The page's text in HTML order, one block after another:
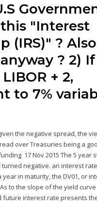
"Interest
(IRS)" ?
? 2)
+ 2,
to 7%
the negative spread, the
over Treasuries being a
17 Nov 2015 The 5 year
negative. an interest
in maturity, the DV01, or
to the slope of the yield
future interest rate presents